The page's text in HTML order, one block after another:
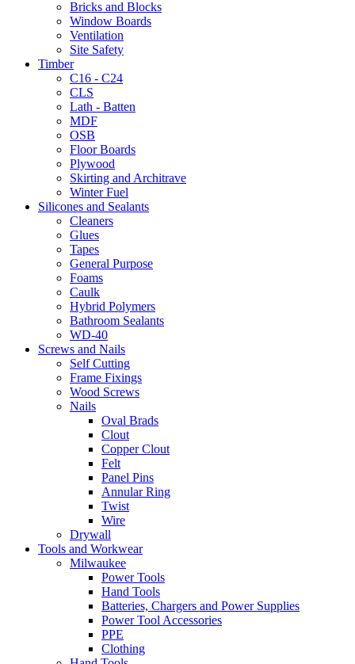
Bricks and Blocks
Window Boards
Ventilation
Site Safety
Timber
C16 - C24
CLS
Lath - Batten
MDF
OSB
Floor Boards
Plywood
Skirting and Architrave
Winter Fuel
Silicones and Sealants
Cleaners
Glues
Tapes
General Purpose
Foams
Caulk
Hybrid Polymers
Bathroom Sealants
WD-40
Screws and Nails
Self Cutting
Frame Fixings
Wood Screws
Nails
Oval Brads
Clout
Copper Clout
Felt
Panel Pins
Annular Ring
Twist
Wire
Drywall
Tools and Workwear
Milwaukee
Power Tools
Hand Tools
Batteries, Chargers and Power Supplies
Power Tool Accessories
PPE
Clothing